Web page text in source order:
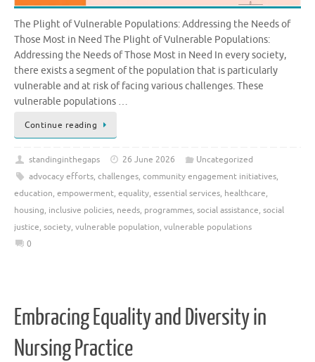
The Plight of Vulnerable Populations: Addressing the Needs of
Those Most in Need The Plight of Vulnerable Populations:
Addressing the Needs of Those Most in Need In every society,
there exists a segment of the population that is particularly
vulnerable and at risk of facing various challenges. These
vulnerable populations …
Continue reading
standinginthegaps 26 June 2026
Uncategorized
advocacy efforts, challenges, community engagement initiatives,
education, empowerment, equality, essential services, healthcare,
housing, inclusive policies, needs, programmes, social assistance, social
justice, society, vulnerable population, vulnerable populations
0
Embracing Equality and Diversity in
Nursing Practice